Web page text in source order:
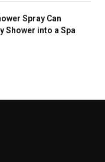
Spray Can
Shower into a Spa